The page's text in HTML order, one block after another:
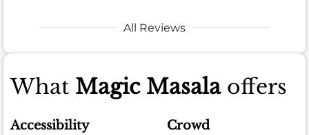
All Reviews
What Magic Masalaoffers
Accessibility Crowd